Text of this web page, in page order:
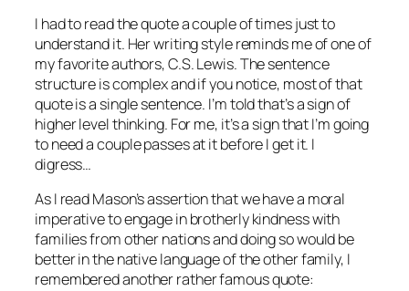
I had to read the quote a couple of times just to
understand it. Her writing style reminds me of one of
my favorite authors, C.S. Lewis. The sentence
structure is complex and if you notice, most of that
quote is a single sentence. I’m told that’s a sign of
higher level thinking. For me, it’s a sign that I’m going
to need a couple passes at it before I get it. I
digress…
As I read Mason’s assertion that we have a moral
imperative to engage in brotherly kindness with
families from other nations and doing so would be
better in the native language of the other family, I
remembered another rather famous quote: